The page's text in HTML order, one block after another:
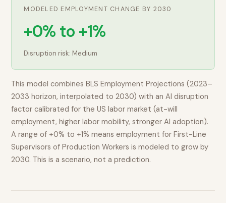
MODELED EMPLOYMENT CHANGE BY 2030
+0% to +1%
Disruption risk: Medium
This model combines BLS Employment Projections (2023–
2033 horizon, interpolated to 2030) with an AI disruption
factor calibrated for the US labor market (at-will
employment, higher labor mobility, stronger AI adoption).
A range of +0% to +1% means employment forFirst-Line
Supervisors of Production Workers is modeled togrow by
2030. This is a scenario, not a prediction.